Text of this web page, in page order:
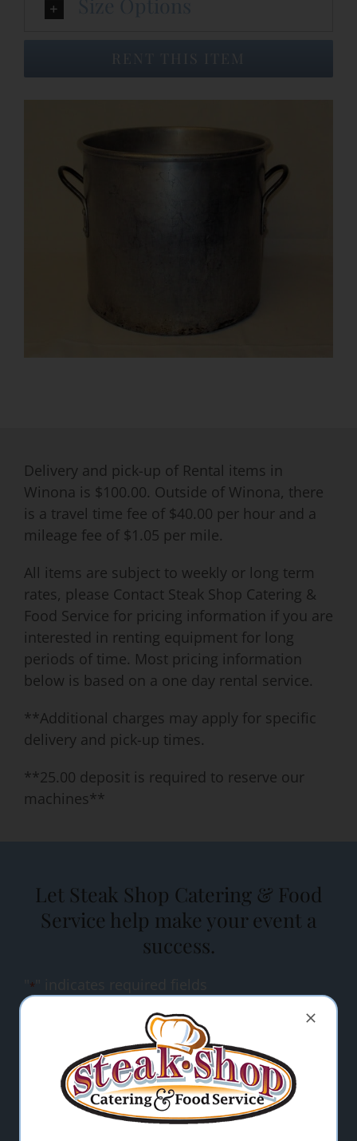
Contact Us
RENT THIS ITEM
Delivery and pick-up of Rental items in
Winona is $100.00. Outside of Winona, there
is a travel time fee of $40.00 per hour and a
mileage fee of $1.05 per mile.
All items are subject to weekly or long term
rates, please Contact Steak Shop Catering &
Food Service for pricing information if you are
interested in renting equipment for long
periods of time. Most pricing information
below is based on a one day rental service.
**Additional charges may apply for specific
delivery and pick-up times.
**25.00 deposit is required to reserve our
machines**
Let Steak Shop Catering & Food
Service help make your event a
success.
*
Email Address*